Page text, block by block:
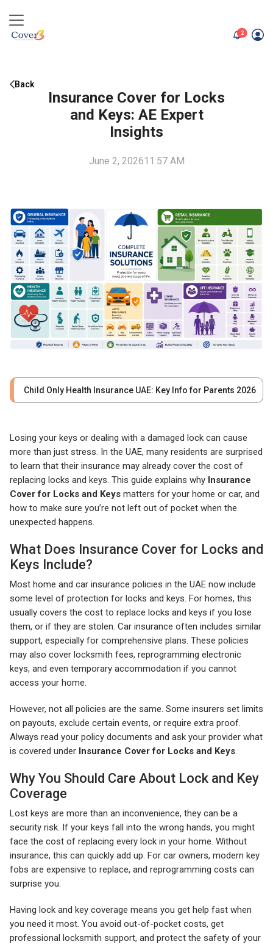
2unread
Back
Insurance Cover for Locks
and Keys: AE Expert
Insights
June 2, 202611:57 AM
Child Only Health Insurance UAE: Key Info for Parents 2026
Losing your keys or dealing with a damaged lock can cause
more than just stress. In the UAE, many residents are surprised
to learn that their insurance may already cover the cost of
replacing locks and keys. This guide explains why Insurance
Cover for Locks and Keys matters for your home or car, and
how to make sure you’re not left out of pocket when the
unexpected happens.
What Does Insurance Cover for Locks and
Keys Include?
Most home and car insurance policies in the UAE now include
some level of protection for locks and keys. For homes, this
usually covers the cost to replace locks and keys if you lose
them, or if they are stolen. Car insurance often includes similar
support, especially for comprehensive plans. These policies
may also cover locksmith fees, reprogramming electronic
keys, and even temporary accommodation if you cannot
access your home.
However, not all policies are the same. Some insurers set limits
on payouts, exclude certain events, or require extra proof.
Always read your policy documents and ask your provider what
is covered under Insurance Cover for Locks and Keys.
Why You Should Care About Lock and Key
Coverage
Lost keys are more than an inconvenience, they can be a
security risk. If your keys fall into the wrong hands, you might
face the cost of replacing every lock in your home. Without
insurance, this can quickly add up. For car owners, modern key
fobs are expensive to replace, and reprogramming costs can
surprise you.
Having lock and key coverage means you get help fast when
you need it most. You avoid out-of-pocket costs, get
professional locksmith support, and protect the safety of your